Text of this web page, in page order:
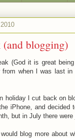
blogging)
(God it is great
from when I was last
holiday I cut back on
iPhone, and decided
but in July there
blog more about